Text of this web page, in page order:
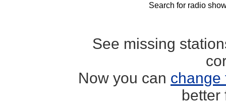
Search for radio
See missing
Now you can change
better